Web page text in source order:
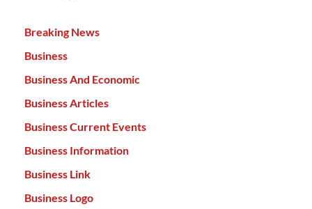
Breaking News
Business
Business And Economic
Business Articles
Business Current Events
Business Information
Business Link
Business Logo